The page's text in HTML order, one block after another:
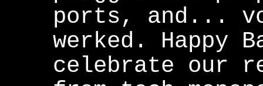
ports, and...
werked. Happy
celebrate our